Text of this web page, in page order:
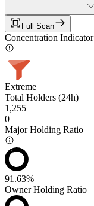
Full Scan
Concentration Indicator
Extreme
Total Holders (24h)
1,255
0
Major Holding Ratio
91.63%
Owner Holding Ratio